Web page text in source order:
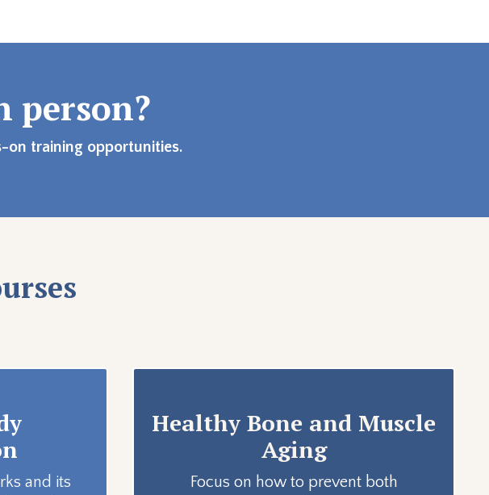
person?
training opportunities.
and its
Healthy Bone and Muscle
Aging
Focus on how to prevent both